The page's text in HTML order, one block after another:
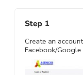
Step 1
Create an
Facebook/Google.